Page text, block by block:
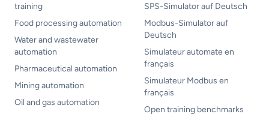
training
Food processing automation
Water and wastewater
automation
Pharmaceutical automation
Mining automation
Oil and gas automation
SPS-Simulator auf Deutsch
Modbus-Simulator auf
Deutsch
Simulateur automate en
français
Simulateur Modbus en
français
Open training benchmarks